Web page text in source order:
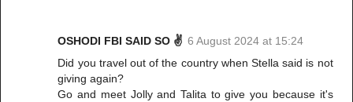
OSHODI FBI SAID SO ✌️ 6 August 2024 at 15:24
Did you travel out of the country when Stella said is not
giving again?
Go and meet Jolly and Talita to give you because it's